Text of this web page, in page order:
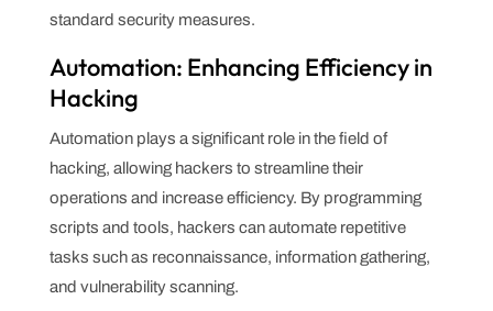
standard security measures.
Automation: Enhancing Efficiency in
Hacking
Automation plays a significant role in the field of
hacking, allowing hackers to streamline their
operations and increase efficiency. By programming
scripts and tools, hackers can automate repetitive
tasks such as reconnaissance, information gathering,
and vulnerability scanning.